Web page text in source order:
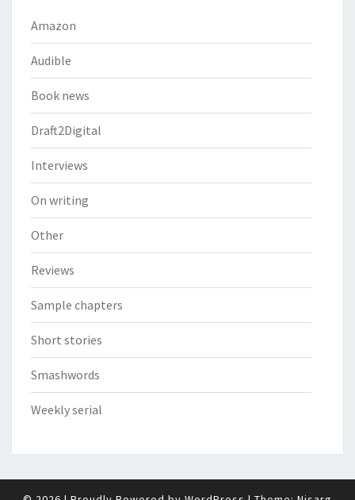
Amazon
Audible
Book news
Draft2Digital
Interviews
On writing
Other
Reviews
Sample chapters
Short stories
Smashwords
Weekly serial